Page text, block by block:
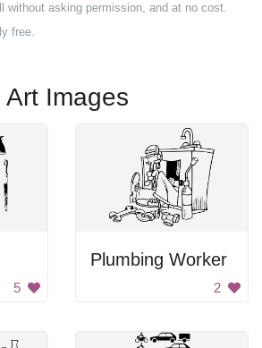
without asking permission, and at no cost.
free.
Art Images
5
Plumbing Worker
2